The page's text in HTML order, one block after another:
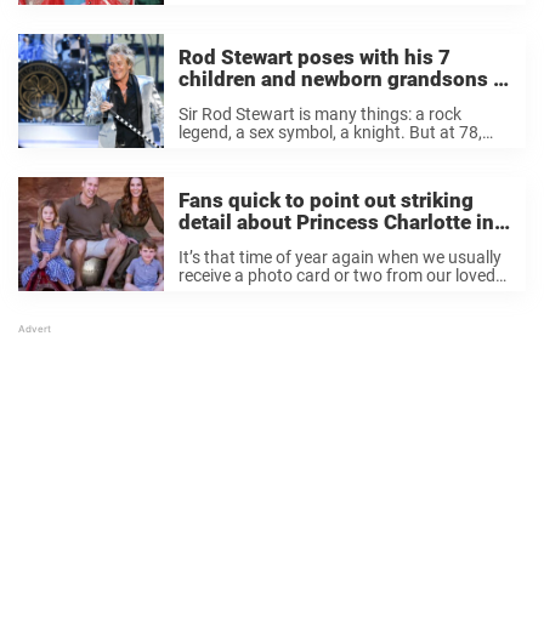
globe. Over the ...
Rod Stewart poses with his 7
children and newborn grandsons in
rare family photo — see the rock
star’s family
Sir Rod Stewart is many things: a rock
legend, a sex symbol, a knight. But at 78,
Fans quick to point out striking
detail about Princess Charlotte in
new royal family photo
It’s that time of year again when we usually
receive a photo card or two from our loved